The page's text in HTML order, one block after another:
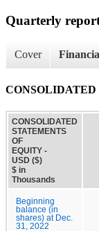
Quarterly
Cover
CONSOLIDATED
STATEMENTS
OF
EQUITY -
USD ($)
$ in
Thousands
Beginning
balance (in
shares) at Dec.
31, 2022